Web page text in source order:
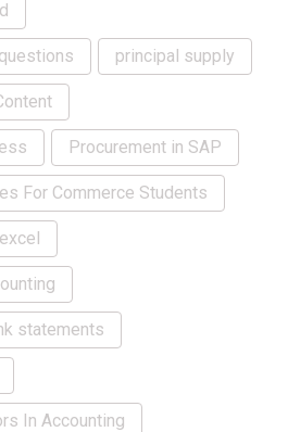
principal supply
Procurement in SAP
For Commerce Students
statements
In Accounting